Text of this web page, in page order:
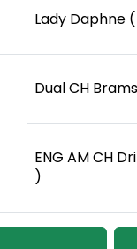
Lady Daphne (
Dual CH
ENG AM CH
)